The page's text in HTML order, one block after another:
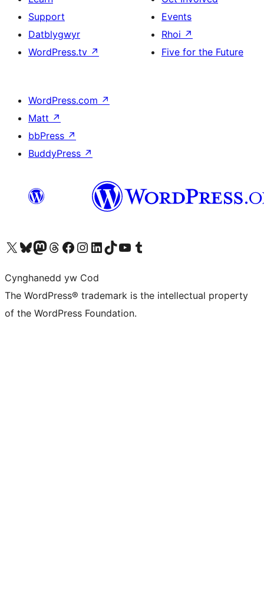
Support
Datblygwyr
WordPress.tv ↗
Events
Rhoi ↗
Five for the Future
WordPress.com ↗
Matt ↗
bbPress ↗
BuddyPress ↗
Visit our X (formerly Twitter) account
Visit our Bluesky account
Visit our Mastodon account
Visit our Threads account
Ewch i'n tudalen Facebook
Ewch i'n cyfrif Instagram
Ewch i'n cyfrif LinkedIn
Visit our TikTok account
Visit our YouTube channel
Visit our Tumblr account
Cynghanedd yw Cod
The WordPress® trademark is the intellectual property
of the WordPress Foundation.